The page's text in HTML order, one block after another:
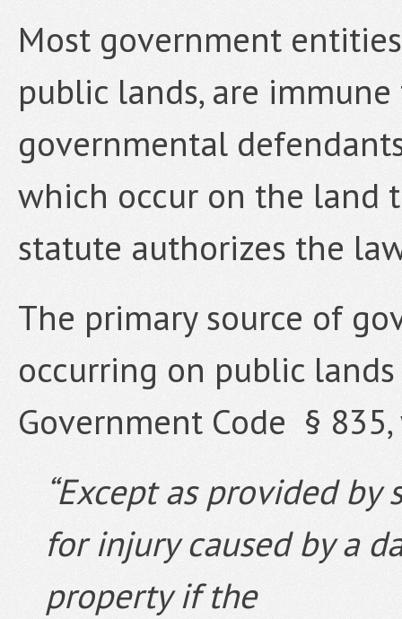
Most government
public lands, are
governmental
which occur on the land
statute authorizes the
The primary source of
occurring on public
Government Code §
“Except as provided
for injury caused by a
property if the